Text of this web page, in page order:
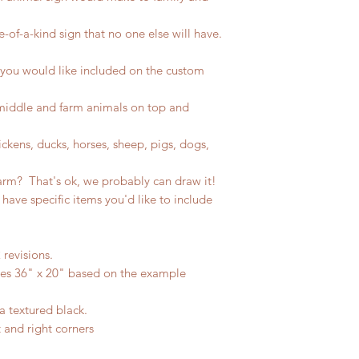
of-a-kind sign that no one else will have.
would like included on the custom
and farm animals on top and
ducks, horses, sheep, pigs, dogs,
That's ok, we probably can draw it!
specific items you'd like to include
36" x 20" based on the example
textured black.
right corners